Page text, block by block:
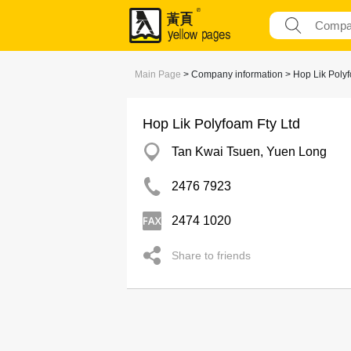
Main Page > Company information > Hop Lik
Hop Lik Polyfoam Fty Ltd
Tan Kwai Tsuen, Yuen Long
2476 7923
2474 1020
Share to friends